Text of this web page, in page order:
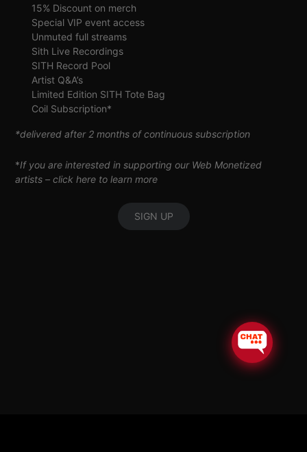
15% Discount on merch
Special VIP event access
Unmuted full streams
Sith Live Recordings
SITH Record Pool
Artist Q&A’s
Limited Edition SITH Tote Bag
Coil Subscription*
*delivered after 2 months of continuous subscription
*If you are interested in supporting our Web Monetized
artists –click here to learn more
SIGN UP